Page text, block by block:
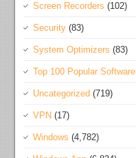
Screen Recorders (102)
Security (83)
System Optimizers (83)
Top 100 Popular Software
Uncategorized (719)
VPN (17)
Windows (4,782)